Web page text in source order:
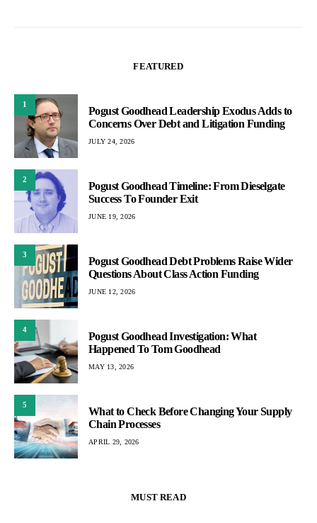
FEATURED
1
Pogust Goodhead Leadership Exodus Adds to
Concerns Over Debt and Litigation Funding
JULY 24, 2026
2
Pogust Goodhead Timeline: From Dieselgate
Success To Founder Exit
JUNE 19, 2026
3
Pogust Goodhead Debt Problems Raise Wider
Questions About Class Action Funding
JUNE 12, 2026
4
Pogust Goodhead Investigation: What
Happened To Tom Goodhead
MAY 13, 2026
5
What to Check Before Changing Your Supply
Chain Processes
APRIL 29, 2026
MUST READ